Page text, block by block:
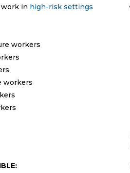
work in high-risk settings
workers
workers